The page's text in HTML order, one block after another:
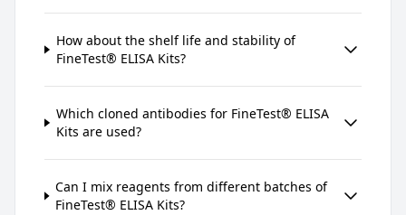
How about the shelf life and stability of
FineTest® ELISA Kits?
Which cloned antibodies for FineTest® ELISA
Kits are used?
Can I mix reagents from different batches of
FineTest® ELISA Kits?